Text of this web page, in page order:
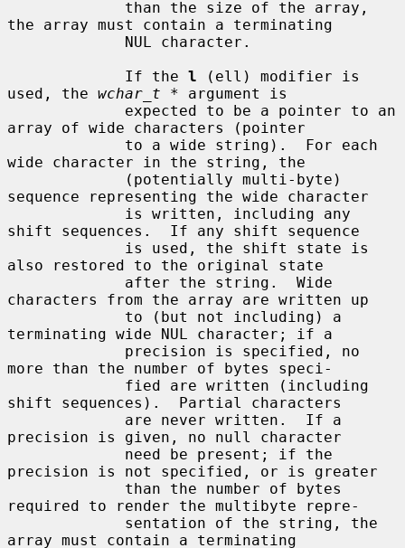
the array must contain a terminating
             If the
l (ell) modifier is
used, the wchar_t * argument is
array of wide characters (pointer
wide character in the string, the
sequence representing the wide character
shift sequences.  If any shift sequence
also restored to the original state
characters from the array are written up
terminating wide NUL character; if a
more than the number of bytes speci-
shift sequences).  Partial characters
precision is given, no null character
precision is not specified, or is greater
required to render the multibyte repre-
array must contain a terminating